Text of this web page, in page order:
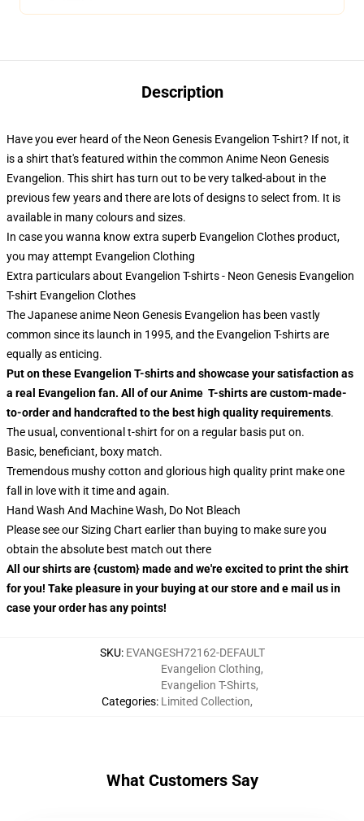
Description
Have you ever heard of the Neon Genesis Evangelion T-shirt? If not, it
is a shirt that's featured within the common Anime Neon Genesis
Evangelion. This shirt has turn out to be very talked-about in the
previous few years and there are lots of designs to select from. It is
available in many colours and sizes.
In case you wanna know extra superb Evangelion Clothes product,
you may attempt Evangelion Clothing
Extra particulars about Evangelion T-shirts - Neon Genesis Evangelion
T-shirt Evangelion Clothes
The Japanese anime Neon Genesis Evangelion has been vastly
common since its launch in 1995, and the Evangelion T-shirts are
equally as enticing.
Put on these Evangelion T-shirts and showcase your satisfaction as
a real Evangelion fan. All of our Anime T-shirts are custom-made-
to-order and handcrafted to the best high quality requirements.
The usual, conventional t-shirt for on a regular basis put on.
Basic, beneficiant, boxy match.
Tremendous mushy cotton and glorious high quality print make one
fall in love with it time and again.
Hand Wash And Machine Wash, Do Not Bleach
Please see our Sizing Chart earlier than buying to make sure you
obtain the absolute best match out there
All our shirts are {custom} made and we're excited to print the shirt
for you! Take pleasure in your buying at our store and e mail us in
case your order has any points!
SKU: EVANGESH72162-DEFAULT
Categories:
Evangelion Clothing,
Evangelion T-Shirts,
Limited Collection,
What Customers Say